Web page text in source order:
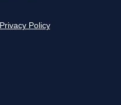
Privacy Policy